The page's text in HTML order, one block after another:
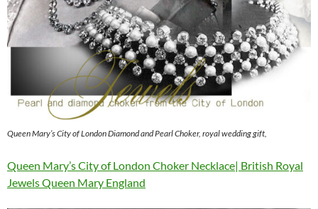
Queen Mary’s City of London Diamond and Pearl Choker, royal wedding gift,
Queen Mary’s City of London Choker Necklace| British Royal
Jewels Queen Mary England